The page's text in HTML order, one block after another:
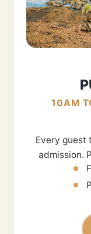
10AM
Every guest
admission.